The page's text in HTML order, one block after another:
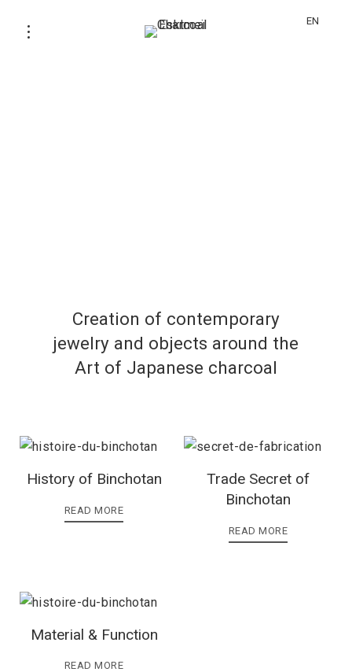
EN
Creation of contemporary
jewelry and objects around the
Art of Japanese charcoal
History of Binchotan
READ MORE
Trade Secret of
Binchotan
READ MORE
Material & Function
READ MORE